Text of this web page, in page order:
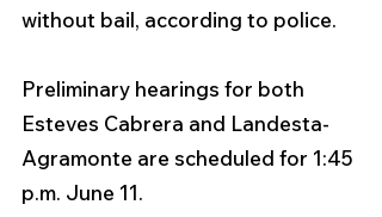
without bail, according to police.
Preliminary hearings for both
Esteves Cabrera and Landesta-
Agramonte are scheduled for 1:45
p.m. June 11.